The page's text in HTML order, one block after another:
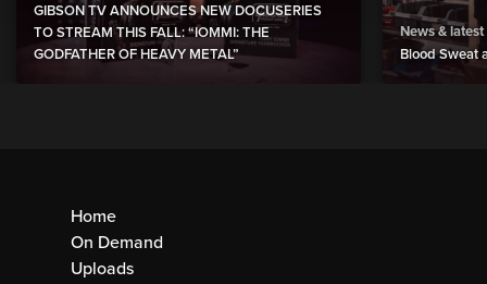
GIBSON TV ANNOUNCES NEW DOCUSERIES
TO STREAM THIS FALL: “IOMMI: THE
GODFATHER OF HEAVY METAL”
News & latest
Blood Sweat
Home
On Demand
Uploads